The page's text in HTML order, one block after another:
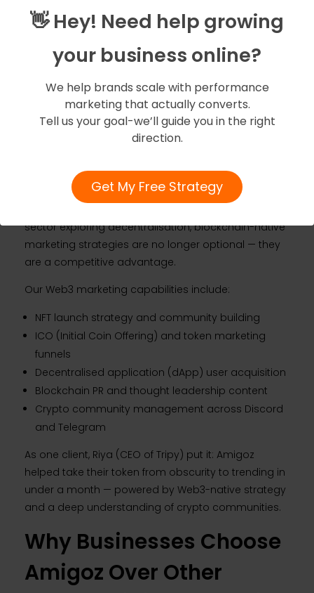
👋 Hey! Need help growing
your business online?
We help brands scale with performance
marketing that actually converts.
Tell us your goal-we’ll guide you in the right
direction.
Get My Free Strategy
customers in the first place.
The Web3 Frontier: What
Forward-Thinking
Sydney Brands Need to
Amigoz is the first digital marketing lab in the world
to offer dedicated Web3 marketing services
sector exploring decentralisation, blockchain-native
marketing strategies are no longer optional — they
are a competitive advantage.
Our Web3 marketing capabilities include:
NFT launch strategy and community building
ICO (Initial Coin Offering) and token marketing
funnels
Decentralised application (dApp) user acquisition
Blockchain PR and thought leadership content
Crypto community management across Discord
and Telegram
As one client, Riya (CEO of Tripy) put it: Amigoz
helped take their token from obscurity to trending in
under a month — powered by Web3-native strategy
and a deep understanding of crypto communities.
Why Businesses Choose
Amigoz Over Other